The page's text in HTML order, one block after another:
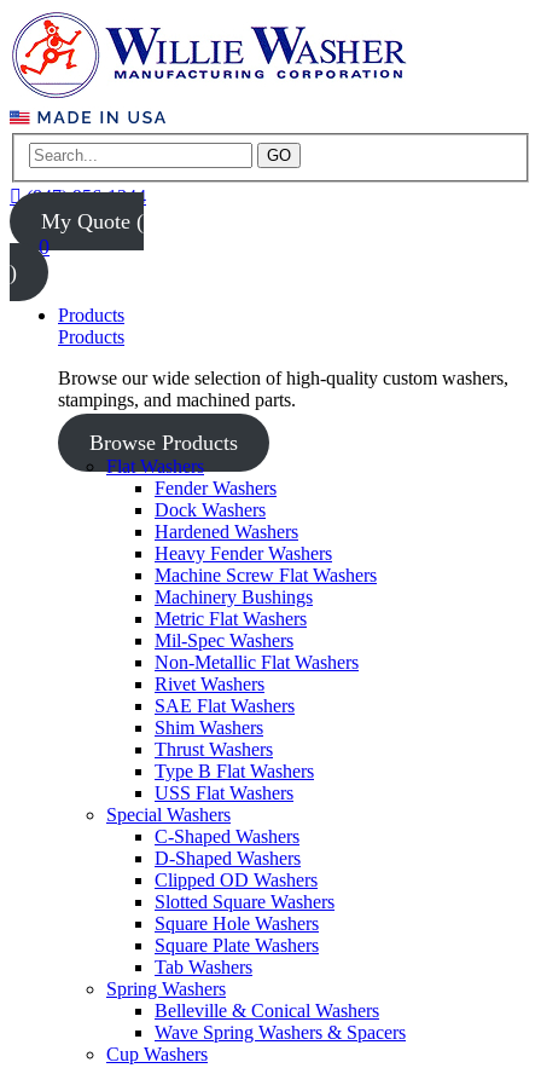
GO
(847) 956-1344
My Quote (
0
)
Products
Products
Browse our wide selection of high-quality custom washers,
stampings, and machined parts.
Browse Products
Flat Washers
Fender Washers
Dock Washers
Hardened Washers
Heavy Fender Washers
Machine Screw Flat Washers
Machinery Bushings
Metric Flat Washers
Mil-Spec Washers
Non-Metallic Flat Washers
Rivet Washers
SAE Flat Washers
Shim Washers
Thrust Washers
Type B Flat Washers
USS Flat Washers
Special Washers
C-Shaped Washers
D-Shaped Washers
Clipped OD Washers
Slotted Square Washers
Square Hole Washers
Square Plate Washers
Tab Washers
Spring Washers
Belleville & Conical Washers
Wave Spring Washers & Spacers
Cup Washers